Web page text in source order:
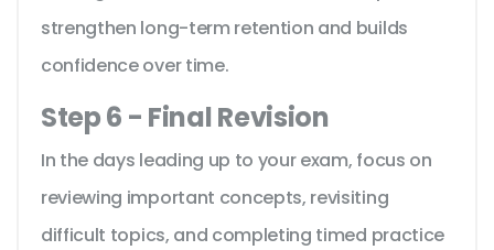
strengthen long-term retention and builds
confidence over time.
Step 6 - Final Revision
In the days leading up to your exam, focus on
reviewing important concepts, revisiting
difficult topics, and completing timed practice